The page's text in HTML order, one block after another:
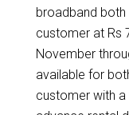
broadband
customer at Rs
November
available for
customer with